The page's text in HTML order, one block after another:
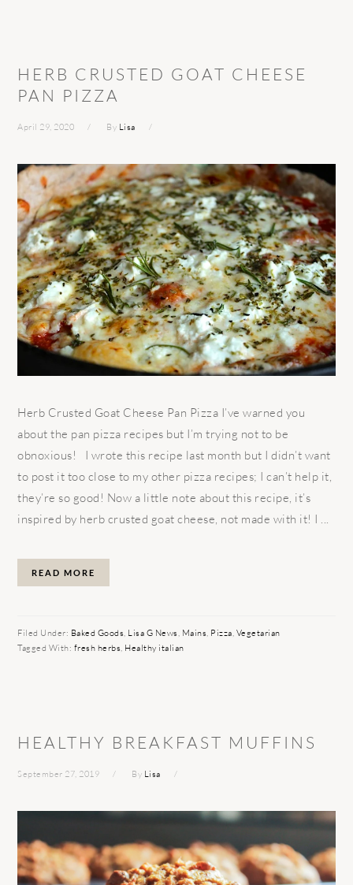
HERB CRUSTED GOAT CHEESE
PAN PIZZA
April 29, 2020 By Lisa
Herb Crusted Goat Cheese Pan Pizza I’ve warned you
about the pan pizza recipes but I’m trying not to be
obnoxious! I wrote this recipe last month but I didn’t want
to post it too close to my other pizza recipes; I can’t help it,
they’re so good! Now a little note about this recipe, it’s
inspired by herb crusted goat cheese, not made with it! I ...
READ MORE
Filed Under: Baked Goods, Lisa G News, Mains, Pizza, Vegetarian
Tagged With: fresh herbs, Healthy italian
HEALTHY BREAKFAST MUFFINS
September 27, 2019 By Lisa